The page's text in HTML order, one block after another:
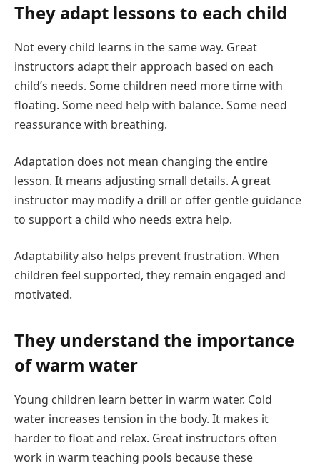
They adapt lessons to each child
Not every child learns in the same way. Great
instructors adapt their approach based on each
child’s needs. Some children need more time with
floating. Some need help with balance. Some need
reassurance with breathing.
Adaptation does not mean changing the entire
lesson. It means adjusting small details. A great
instructor may modify a drill or offer gentle guidance
to support a child who needs extra help.
Adaptability also helps prevent frustration. When
children feel supported, they remain engaged and
motivated.
They understand the importance
of warm water
Young children learn better in warm water. Cold
water increases tension in the body. It makes it
harder to float and relax. Great instructors often
work in warm teaching pools because these